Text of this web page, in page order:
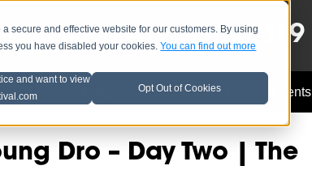
secure and effective website for our customers. By using
you have disabled your cookies.You can find out more
and want to view
Opt Out of Cookies
LINEUP OCT 8-13, 2019
Music Industry A3C Updates Events
Dro – Day Two | The